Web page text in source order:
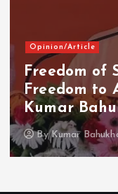
Opinion/Article
Freedom of
Freedom to
Kumar
ByKumar